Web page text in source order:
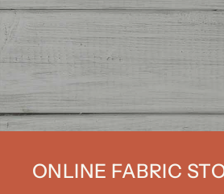
ONLINE FABRIC